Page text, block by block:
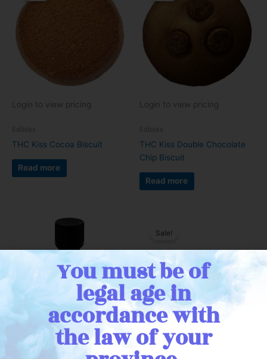
Login to view pricing
THC Kiss Cocoa Biscuit
Read more
Login to view pricing
THC Kiss Double Chocolate
Chip Biscuit
Read more
Login to view pricing
Sale!
Login to view pricing
You must be of
legal age in
accordance with
the law of your